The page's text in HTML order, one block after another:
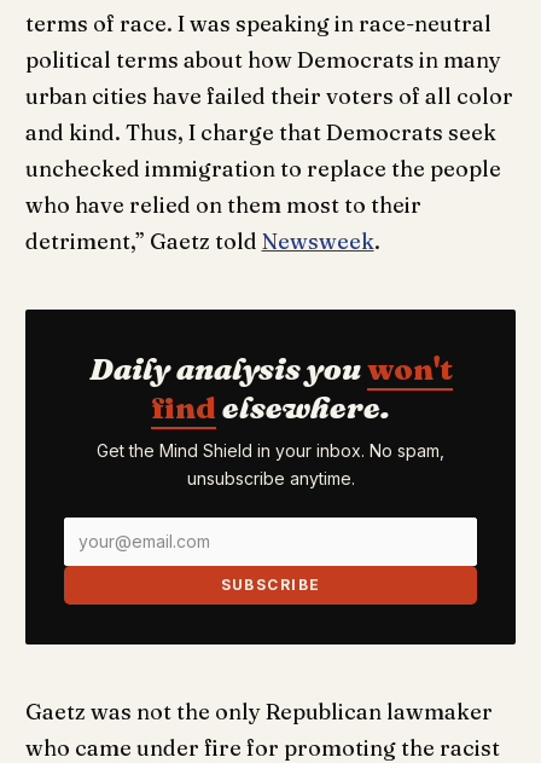
terms of race. I was speaking in race-neutral
political terms about how Democrats in many
urban cities have failed their voters of all color
and kind. Thus, I charge that Democrats seek
unchecked immigration to replace the people
who have relied on them most to their
detriment,” Gaetz told Newsweek.
Daily analysis youwon't
find elsewhere.
Get the Mind Shield in your inbox. No spam,
unsubscribe anytime.
SUBSCRIBE
Gaetz was not the only Republican lawmaker
who came under fire for promoting the racist